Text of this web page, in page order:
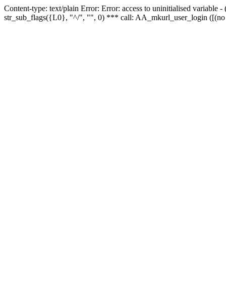
Content-type: text/plain Error: Error: access to uninitialised
str_sub_flags({L0}, "^/", "", 0) *** call: AA_mkurl_user_login ([(no